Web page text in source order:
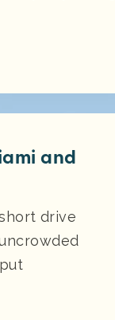
and
drive